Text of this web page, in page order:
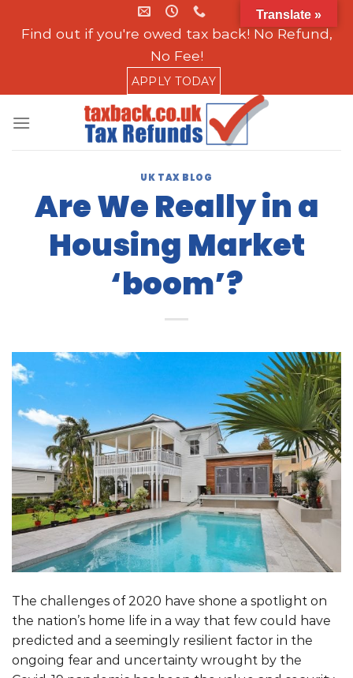
Find out if you're owed tax back! No Refund,
No Fee!
APPLY TODAY
UK TAX BLOG
Are We Really in a
Housing Market
‘boom’?
The challenges of 2020 have shone a spotlight on
the nation’s home life in a way that few could have
predicted and a seemingly resilient factor in the
ongoing fear and uncertainty wrought by the
Translate »